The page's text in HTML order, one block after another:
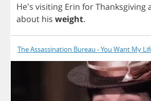
He's visiting Erin forThanksgiving
about his weight.
The Assassination Bureau - You Want My